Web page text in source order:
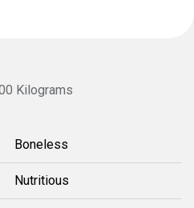
Kilograms
Boneless
Nutritious